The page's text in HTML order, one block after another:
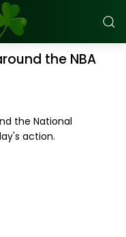
the NBA
the National
action.